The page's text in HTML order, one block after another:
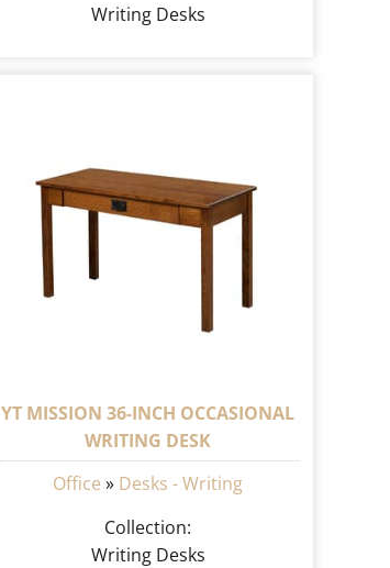
Writing Desks
YT MISSION 36-INCH OCCASIONAL
WRITING DESK
Office » Desks - Writing
Collection:
Writing Desks